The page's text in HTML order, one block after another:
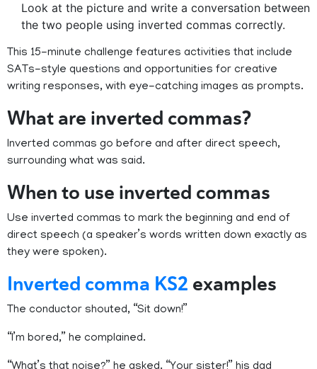
Look at the picture and write a conversation between
the two people using inverted commas correctly.
This 15-minute challenge features activities that include
SATs-style questions and opportunities for creative
writing responses, with eye-catching images as prompts.
What are inverted commas?
Inverted commas go before and after direct speech,
surrounding what was said.
When to use inverted commas
Use inverted commas to mark the beginning and end of
direct speech (a speaker’s words written down exactly as
they were spoken).
Inverted comma KS2 examples
The conductor shouted, “Sit down!”
“I’m bored,” he complained.